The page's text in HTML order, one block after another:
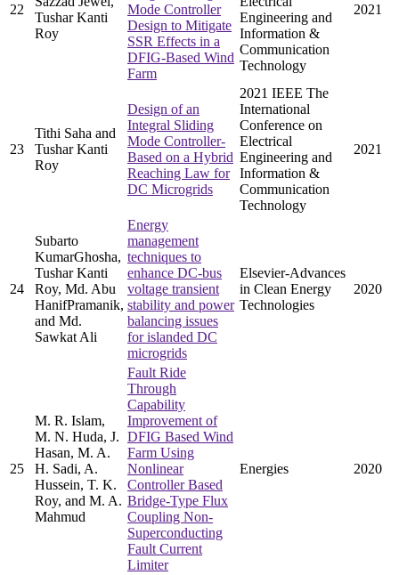
22
Tushar Kanti
Roy
Mode Controller
Design to Mitigate
SSR Effects in a
DFIG-Based Wind
Farm
Engineering and
Information &
Communication
Technology
2021
23
Tithi Saha and
Tushar Kanti
Roy
Design of an
Integral Sliding
Mode Controller-
Based on a Hybrid
Reaching Law for
DC Microgrids
2021 IEEE The
International
Conference on
Electrical
Engineering and
Information &
Communication
Technology
2021
24
Subarto
KumarGhosha,
Tushar Kanti
Roy, Md. Abu
HanifPramanik,
and Md.
Sawkat Ali
Energy
management
techniques to
enhance DC-bus
voltage transient
stability and power
balancing issues
for islanded DC
microgrids
Elsevier-Advances
in Clean Energy
Technologies
2020
25
M. R. Islam,
M. N. Huda, J.
Hasan, M. A.
H. Sadi, A.
Hussein, T. K.
Roy, and M. A.
Mahmud
Fault Ride
Through
Capability
Improvement of
DFIG Based Wind
Farm Using
Nonlinear
Controller Based
Bridge-Type Flux
Coupling Non-
Superconducting
Fault Current
Limiter
Energies 2020